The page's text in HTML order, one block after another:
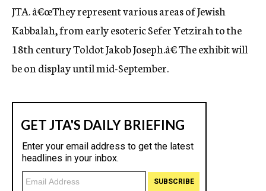
JTA. â€œThey represent various areas of Jewish
Kabbalah, from early esoteric Sefer Yetzirah to the
18th century Toldot Jakob Joseph.â€ The exhibit will
be on display until mid-September.